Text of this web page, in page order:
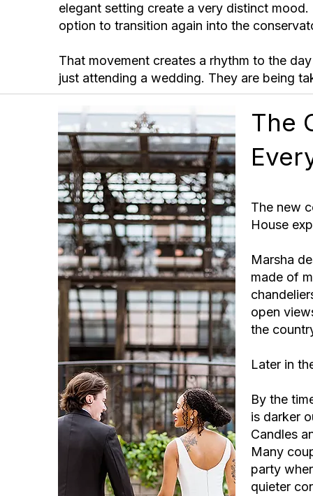
elegant setting create a very distinct
option to transition again into the
That movement creates a rhythm to the
just attending a wedding. They are being
The
The new
House
Marsha
made of
open
the
Later in
By the
is darker
Candles
Many
party
quieter